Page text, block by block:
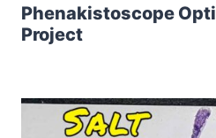
Phenakistoscope
Project